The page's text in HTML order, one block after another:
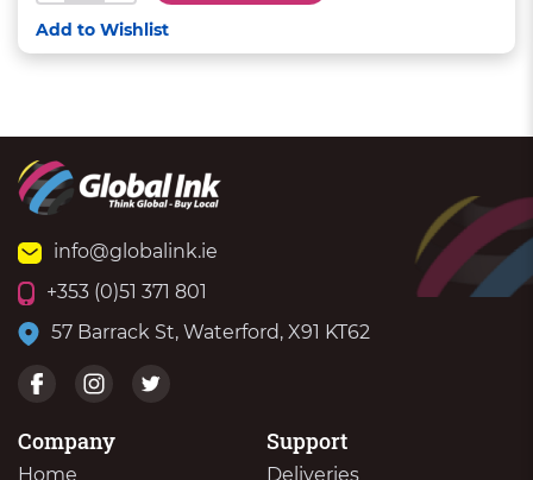
Add to Wishlist
info@globalink.ie
+353 (0)51 371 801
57 Barrack St, Waterford, X91 KT62
Company
Home
Support
Deliveries